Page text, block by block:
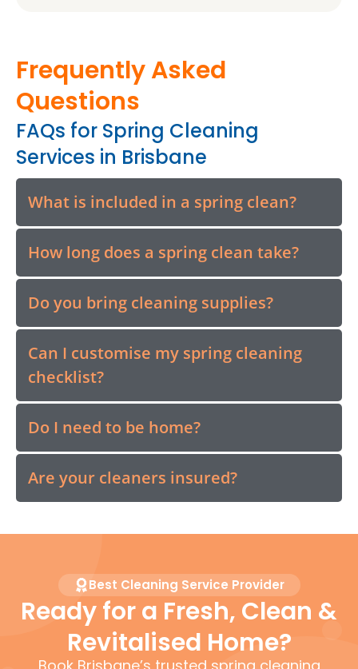
Frequently Asked
Questions
FAQs for Spring Cleaning
Services in Brisbane
What is included in a spring clean?
How long does a spring clean take?
Do you bring cleaning supplies?
Can I customise my spring cleaning
checklist?
Do I need to be home?
Are your cleaners insured?
Best Cleaning Service Provider
Ready for a Fresh, Clean &
Revitalised Home?